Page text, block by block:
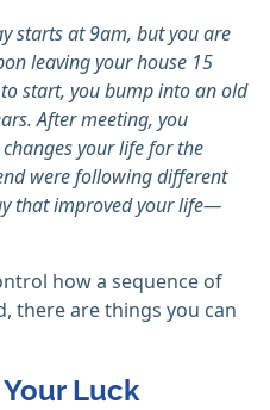
starts at 9am, but you are
leaving your house 15
start, you bump into an old
After meeting, you
your life for the
were following different
that improved your life—
how a sequence of
there are things you can
Luck